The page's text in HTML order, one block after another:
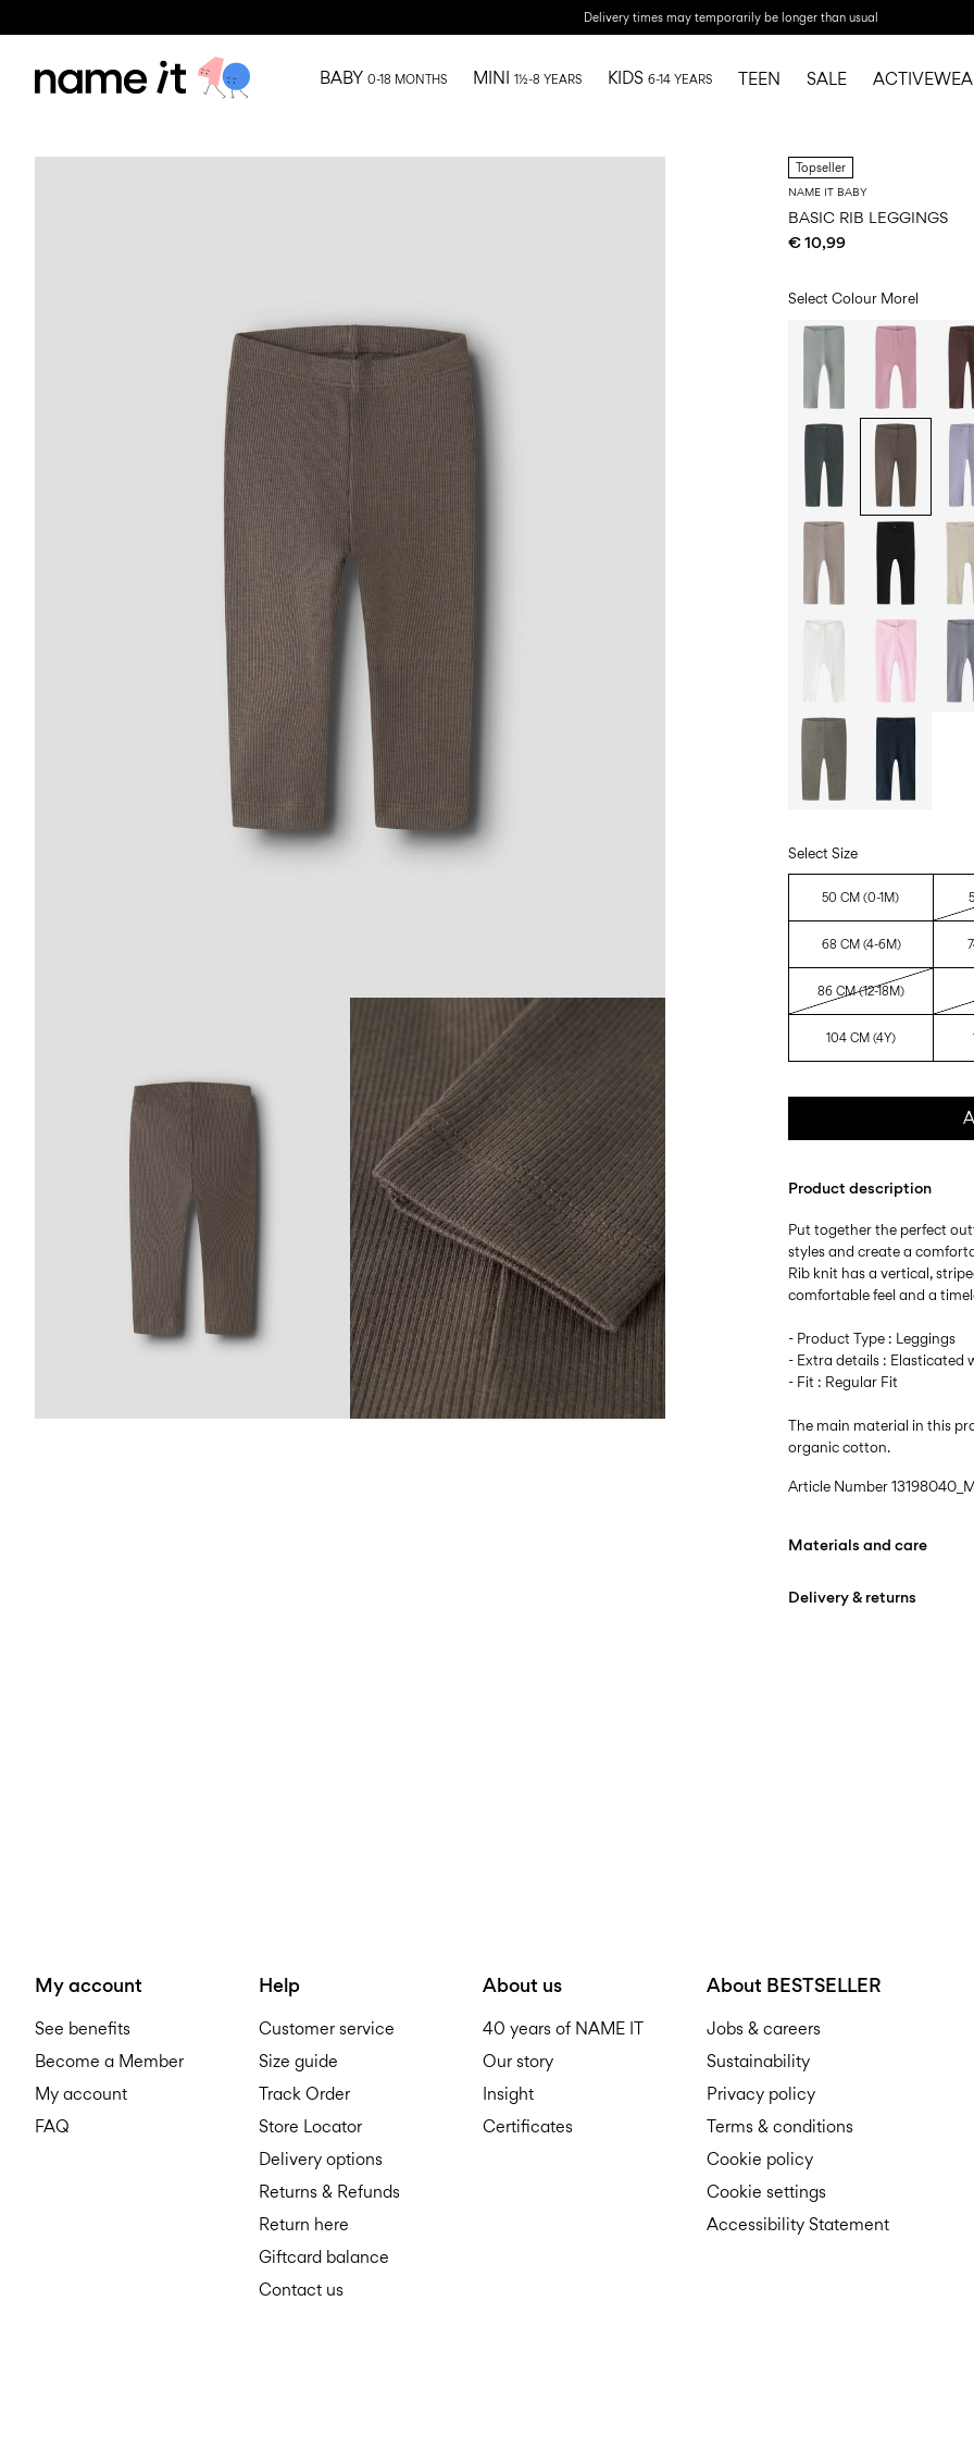
Delivery times may temporarily be longer than usual
BABY 0-18 MONTHS MINI 1½-8 YEARS KIDS 6-14 YEARS TEEN SALE
Topseller
NAME IT BABY
BASIC RIB LEGGINGS
€ 10,99
Select Colour Morel
Select Size
50 CM (0-1M)
68 CM (4-6M)
86 CM (12-18M)
104 CM (4Y)
Product description
Put together the perfect
styles and create a
Rib knit has a vertical,
comfortable feel and a
- Product Type : Leggings
- Extra details : Elasticated
- Fit : Regular Fit
The main material in this
organic cotton.
Article Number
Materials and care
Delivery & returns
My account
See benefits
Become a Member
My account
FAQ
Help
Customer service
Size guide
Track Order
Store Locator
Delivery options
Returns & Refunds
Return here
Giftcard balance
Contact us
About us
40 years of NAME IT
Our story
Insight
Certificates
About BESTSELLER
Jobs & careers
Sustainability
Privacy policy
Terms & conditions
Cookie policy
Cookie settings
Accessibility Statement